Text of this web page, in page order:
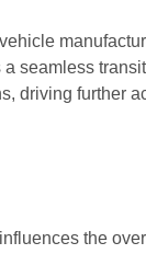
seamless
driving further
the